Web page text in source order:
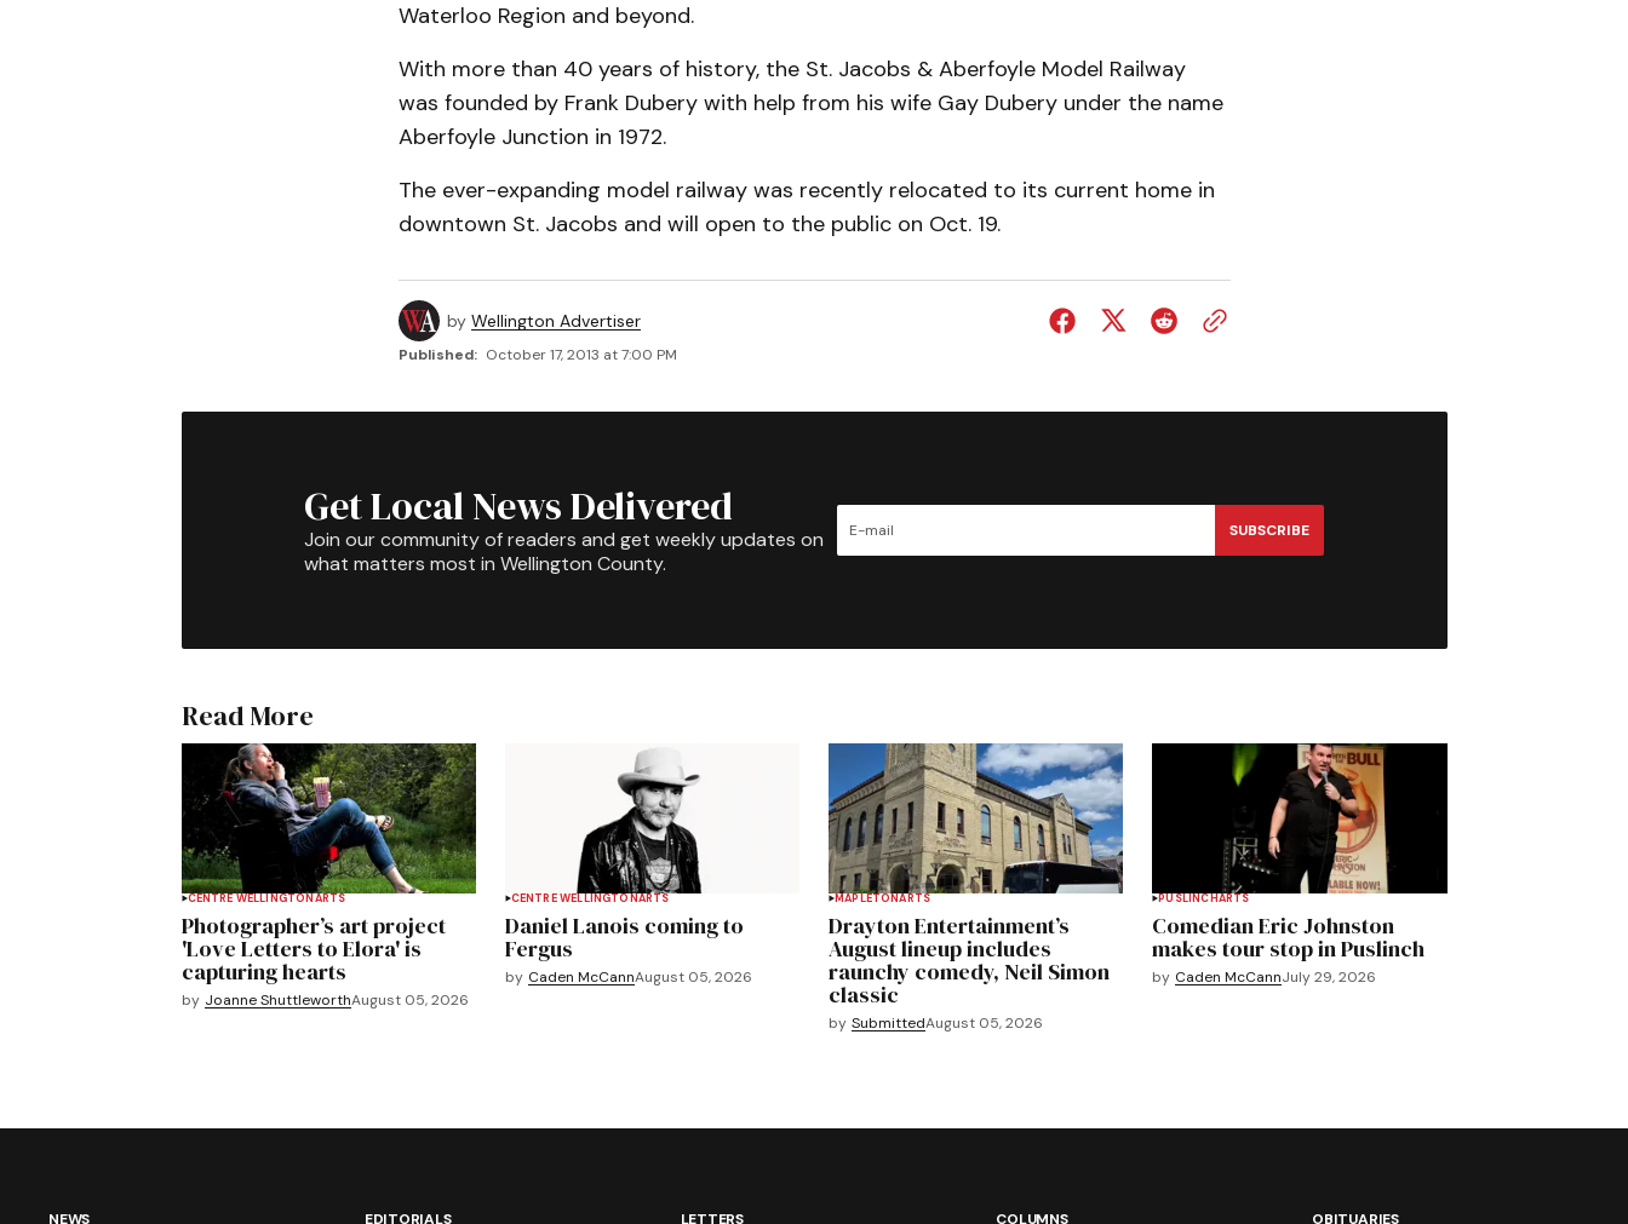
Waterloo Region and beyond.
With more than 40 years of history, the St. Jacobs & Aberfoyle Model Railway
was founded by Frank Dubery with help from his wife Gay Dubery under the name
Aberfoyle Junction in 1972.
The ever-expanding model railway was recently relocated to its current home in
downtown St. Jacobs and will open to the public on Oct. 19.
by Wellington Advertiser
Published: October 17, 2013 at 7:00 PM
Get Local News Delivered
Join our community of readers and get weekly updates on
what matters most in Wellington County.
SUBSCRIBE
Read More
CENTRE WELLINGTON ARTS
Photographer’s art project
'Love Letters to Elora' is
capturing hearts
by Joanne ShuttleworthAugust 05, 2026
CENTRE WELLINGTONARTS
Daniel Lanois coming to
Fergus
by Caden McCannAugust 05, 2026
MAPLETONARTS
Drayton Entertainment’s
August lineup includes
raunchy comedy, Neil Simon
classic
by SubmittedAugust 05, 2026
PUSLINCHARTS
Comedian Eric Johnston
makes tour stop in Puslinch
by Caden McCannJuly 29, 2026
NEWS EDITORIALS LETTERS COLUMNS OBITUARIES